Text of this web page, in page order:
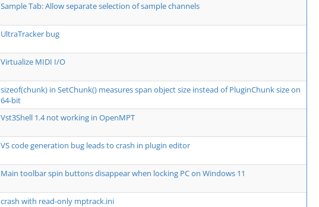
Sample Tab: Allow separate selection of sample channels
UltraTracker bug
Virtualize MIDI I/O
sizeof(chunk) in SetChunk() measures span object size instead of PluginChunk size on
64-bit
Vst3Shell 1.4 not working in OpenMPT
VS code generation bug leads to crash in plugin editor
Main toolbar spin buttons disappear when locking PC on Windows 11
crash with read-only mptrack.ini